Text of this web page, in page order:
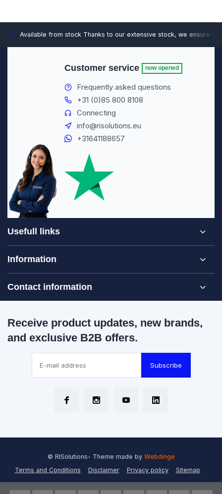
Available from stock Thanks to our extensive stock, we ensure
Customer service now opened
Frequently asked questions
+31 (0)85 800 8108
Connecting
info@risolutions.eu
+31641188657
Usefull links
Information
Contact information
Receive product updates, new brands,
and exclusive B2B offers.
Subscribe
Terms and Conditions Disclaimer Privacy policy Sitemap
© RISolutions- Theme made by Webdinge